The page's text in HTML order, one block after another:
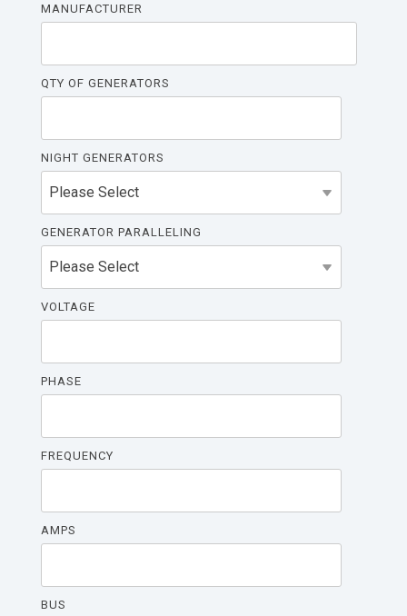
MANUFACTURER
QTY OF GENERATORS
NIGHT GENERATORS
GENERATOR PARALLELING
VOLTAGE
PHASE
FREQUENCY
AMPS
BUS